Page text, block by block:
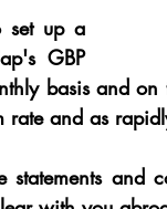
set up a
GBP
basis and
and as
statements and